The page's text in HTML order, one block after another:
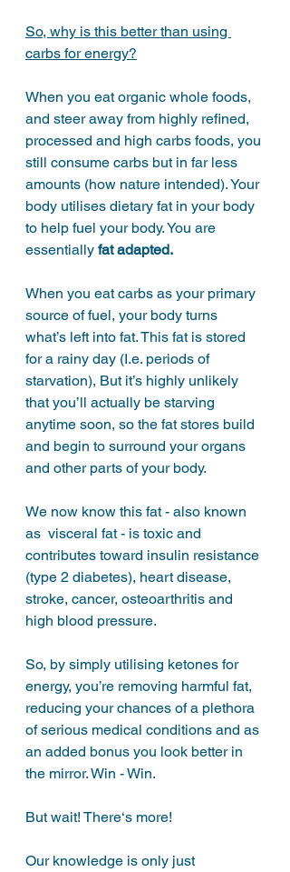
So, why is this better than using
carbs for energy?
When you eat organic whole foods,
and steer away from highly refined,
processed and high carbs foods, you
still consume carbs but in far less
amounts (how nature intended). Your
body utilises dietary fat in your body
to help fuel your body. You are
essentially fat adapted.
When you eat carbs as your primary
source of fuel, your body turns
what’s left into fat. This fat is stored
for a rainy day (I.e. periods of
starvation), But it’s highly unlikely
that you’ll actually be starving
anytime soon, so the fat stores build
and begin to surround your organs
and other parts of your body.
We now know this fat - also known
as  visceral fat - is toxic and
contributes toward insulin resistance
(type 2 diabetes), heart disease,
stroke, cancer, osteoarthritis and
high blood pressure.
So, by simply utilising ketones for
energy, you’re removing harmful fat,
reducing your chances of a plethora
of serious medical conditions and as
an added bonus you look better in
the mirror. Win - Win.
But wait! There‘s more!
Our knowledge is only just